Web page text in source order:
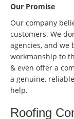
Our Promise
Our company
customers. We
agencies, and we
workmanship to
& even offer a
a genuine,
help.
Roofing